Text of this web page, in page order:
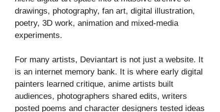
drawings, photography, fan art, digital illustration,
poetry, 3D work, animation and mixed-media
experiments.
For many artists, Deviantart is not just a website. It
is an internet memory bank. It is where early digital
painters learned critique, anime artists built
audiences, photographers shared edits, writers
posted poems and character designers tested ideas